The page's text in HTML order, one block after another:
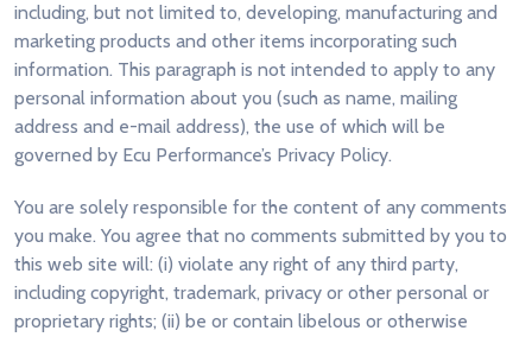
including, but not limited to, developing, manufacturing and
marketing products and other items incorporating such
information. This paragraph is not intended to apply to any
personal information about you (such as name, mailing
address and e-mail address), the use of which will be
governed by Ecu Performance’s Privacy Policy.
You are solely responsible for the content of any comments
you make. You agree that no comments submitted by you to
this web site will: (i) violate any right of any third party,
including copyright, trademark, privacy or other personal or
proprietary rights; (ii) be or contain libelous or otherwise